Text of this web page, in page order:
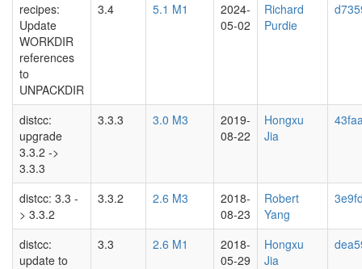
recipes:
Update
WORKDIR
references
to
UNPACKDIR
3.4 5.1 M1
2024-
05-02
Richard
Purdie
distcc:
upgrade
3.3.2 ->
3.3.3
3.3.3 3.0 M3
2019-
08-22
Hongxu
Jia
distcc: 3.3 -
> 3.3.2
3.3.2 2.6 M3
2018-
08-23
Robert
Yang
distcc:
update to
3.3 2.6 M1
2018-
05-29
Hongxu
Jia